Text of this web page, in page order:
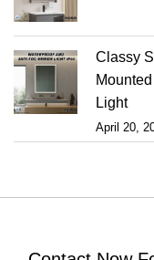
Classy
Light
April 20,